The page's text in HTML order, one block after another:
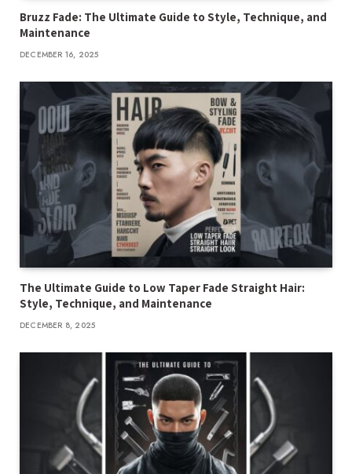
Bruzz Fade: The Ultimate Guide to Style, Technique, and
Maintenance
DECEMBER 16, 2025
The Ultimate Guide to Low Taper Fade Straight Hair:
Style, Technique, and Maintenance
DECEMBER 8, 2025